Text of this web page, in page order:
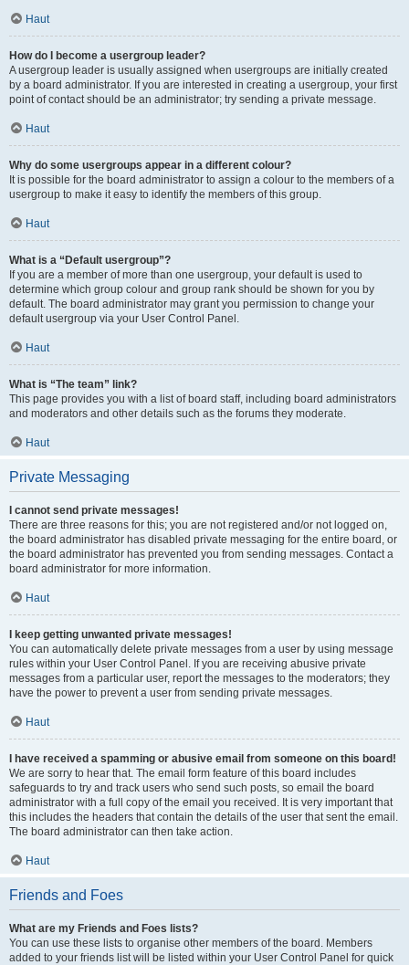
Haut
How do I become a usergroup leader?
A usergroup leader is usually assigned when usergroups are initially created
by a board administrator. If you are interested in creating a usergroup, your first
point of contact should be an administrator; try sending a private message.
Haut
Why do some usergroups appear in a different colour?
It is possible for the board administrator to assign a colour to the members of a
usergroup to make it easy to identify the members of this group.
Haut
What is a “Default usergroup”?
If you are a member of more than one usergroup, your default is used to
determine which group colour and group rank should be shown for you by
default. The board administrator may grant you permission to change your
default usergroup via your User Control Panel.
Haut
What is “The team” link?
This page provides you with a list of board staff, including board administrators
and moderators and other details such as the forums they moderate.
Haut
Private Messaging
I cannot send private messages!
There are three reasons for this; you are not registered and/or not logged on,
the board administrator has disabled private messaging for the entire board, or
the board administrator has prevented you from sending messages. Contact a
board administrator for more information.
Haut
I keep getting unwanted private messages!
You can automatically delete private messages from a user by using message
rules within your User Control Panel. If you are receiving abusive private
messages from a particular user, report the messages to the moderators; they
have the power to prevent a user from sending private messages.
Haut
I have received a spamming or abusive email from someone on this board!
We are sorry to hear that. The email form feature of this board includes
safeguards to try and track users who send such posts, so email the board
administrator with a full copy of the email you received. It is very important that
this includes the headers that contain the details of the user that sent the email.
The board administrator can then take action.
Haut
Friends and Foes
What are my Friends and Foes lists?
You can use these lists to organise other members of the board. Members
added to your friends list will be listed within your User Control Panel for quick